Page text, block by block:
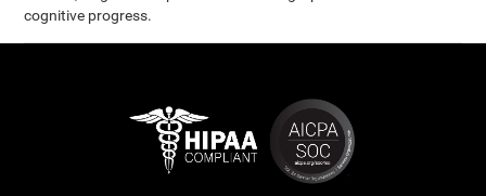
cognitive progress.